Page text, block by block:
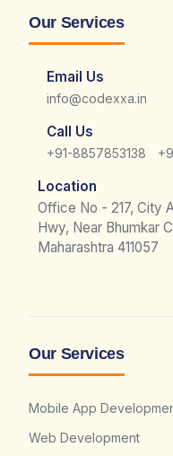
Our Services
Email Us
info@codexxa.in
Call Us
+91-8857853138
Location
Office No - 217, City
Hwy, Near Bhumkar
Maharashtra 411057
Our Services
Mobile App
Web Development